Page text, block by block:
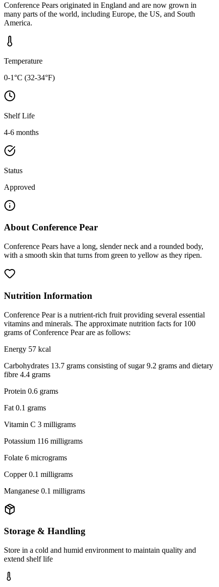
Conference Pears originated in England and are now grown in
many parts of the world, including Europe, the US, and South
America.
Temperature
0-1°C (32-34°F)
Shelf Life
4-6 months
Status
Approved
About Conference Pear
Conference Pears have a long, slender neck and a rounded body,
with a smooth skin that turns from green to yellow as they ripen.
Nutrition Information
Conference Pear is a nutrient-rich fruit providing several essential
vitamins and minerals. The approximate nutrition facts for 100
grams of Conference Pear are as follows:
Energy 57 kcal
Carbohydrates 13.7 grams consisting of sugar 9.2 grams and dietary
fibre 4.4 grams
Protein 0.6 grams
Fat 0.1 grams
Vitamin C 3 milligrams
Potassium 116 milligrams
Folate 6 micrograms
Copper 0.1 milligrams
Manganese 0.1 milligrams
Storage & Handling
Store in a cold and humid environment to maintain quality and
extend shelf life